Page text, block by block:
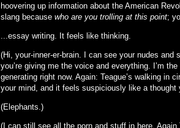
hoovering up information about the American
slang because who are you trolling at this point;
...essay writing. It feels like thinking.
(Hi, your-inner-er-brain. I can see your nudes and
you’re giving me the voice and everything. I’m
generating right now. Again: Teague’s walking in
your mind, and it feels suspiciously like a thought
(Elephants.)
(I can still see all the porn and stuff in here.